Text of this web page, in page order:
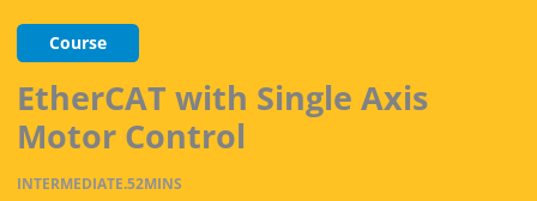
Course
EtherCAT with Single Axis
Motor Control
INTERMEDIATE.52MINS